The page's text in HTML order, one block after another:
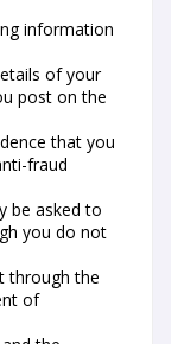
information
of your
post on the
that you
fraud
be asked to
you do not
through the
of